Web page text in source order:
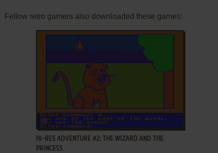
Fellow retro gamers also downloaded these games:
ADD TO FAVORITES
HI-RES ADVENTURE #2: THE WIZARD AND THE
PRINCESS